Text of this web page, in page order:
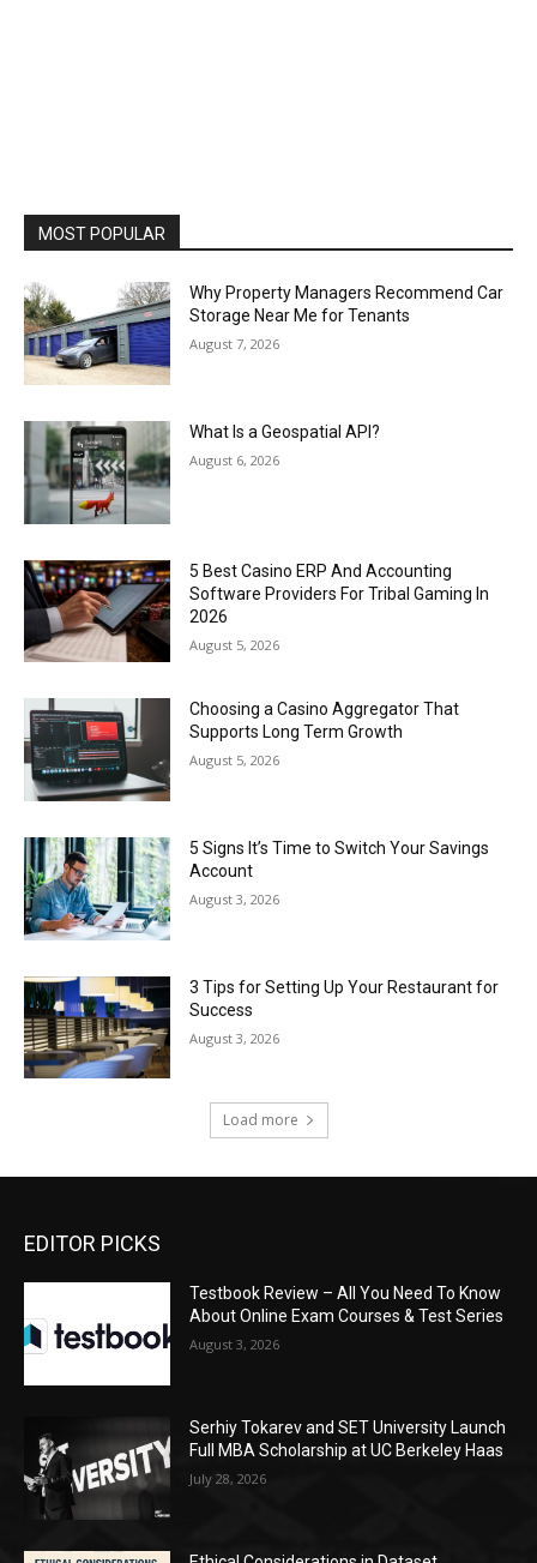
MOST POPULAR
Why Property Managers Recommend Car
Storage Near Me for Tenants
August 7, 2026
What Is a Geospatial API?
August 6, 2026
5 Best Casino ERP And Accounting
Software Providers For Tribal Gaming In
2026
August 5, 2026
Choosing a Casino Aggregator That
Supports Long Term Growth
August 5, 2026
5 Signs It’s Time to Switch Your Savings
Account
August 3, 2026
3 Tips for Setting Up Your Restaurant for
Success
August 3, 2026
Load more
EDITOR PICKS
Testbook Review – All You Need To Know
About Online Exam Courses & Test Series
August 3, 2026
Serhiy Tokarev and SET University Launch
Full MBA Scholarship at UC Berkeley Haas
July 28, 2026